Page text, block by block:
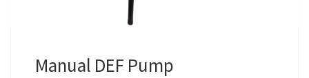
Manual DEF Pump